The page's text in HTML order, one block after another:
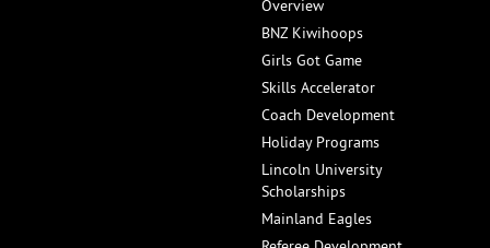
Overview
BNZ Kiwihoops
Girls Got Game
Skills Accelerator
Coach Development
Holiday Programs
Lincoln University
Scholarships
Mainland Eagles